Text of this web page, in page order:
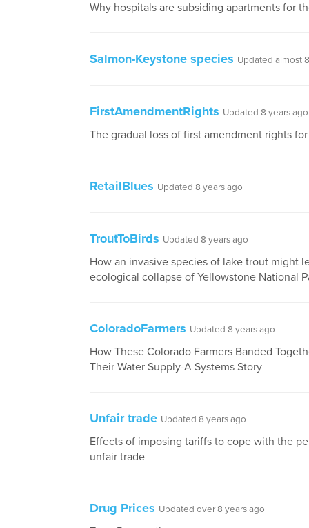
Why hospitals are subsiding apartments for
Salmon-Keystone species Updated almost
FirstAmendmentRights Updated 8 years ago
The gradual loss of first amendment rights
RetailBlues Updated 8 years ago
TroutToBirds Updated 8 years ago
How an invasive species of lake trout might
ecological collapse of Yellowstone National
ColoradoFarmers Updated 8 years ago
How These Colorado Farmers Banded
Their Water Supply-A Systems Story
Unfair trade Updated 8 years ago
Effects of imposing tariffs to cope with the
unfair trade
Drug Prices Updated over 8 years ago